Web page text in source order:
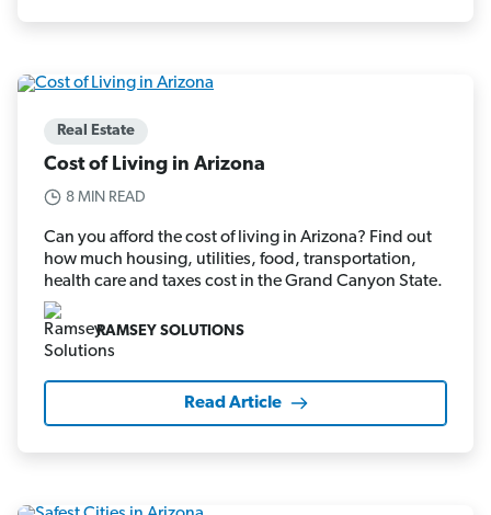
Real Estate
Cost of Living in Arizona
8 MIN READ
Can you afford the cost of living in Arizona? Find out
how much housing, utilities, food, transportation,
health care and taxes cost in the Grand Canyon State.
RAMSEY SOLUTIONS
Read Article